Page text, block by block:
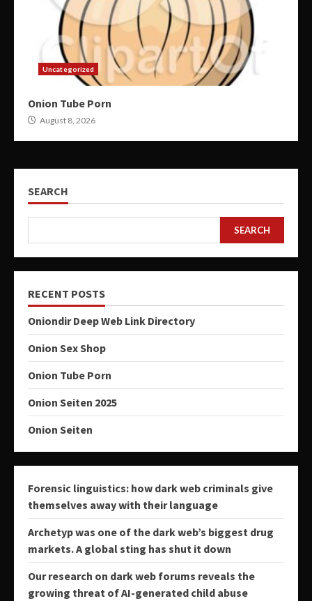
Uncategorized
Onion Tube Porn
August 8, 2026
SEARCH
SEARCH
RECENT POSTS
Oniondir Deep Web Link Directory
Onion Sex Shop
Onion Tube Porn
Onion Seiten 2025
Onion Seiten
Forensic linguistics: how dark web criminals give
themselves away with their language
Archetyp was one of the dark web’s biggest drug
markets. A global sting has shut it down
Our research on dark web forums reveals the
growing threat of AI-generated child abuse